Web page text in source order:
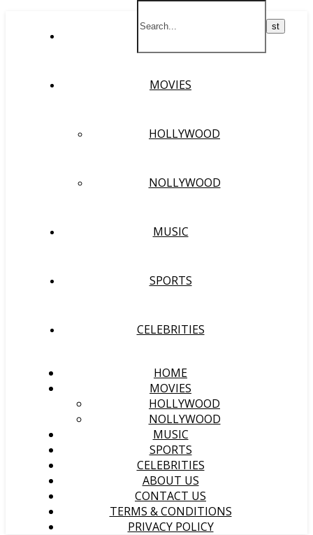
MOVIES
HOLLYWOOD
NOLLYWOOD
MUSIC
SPORTS
CELEBRITIES
HOME
MOVIES
HOLLYWOOD
NOLLYWOOD
MUSIC
SPORTS
CELEBRITIES
ABOUT US
CONTACT US
TERMS & CONDITIONS
PRIVACY POLICY